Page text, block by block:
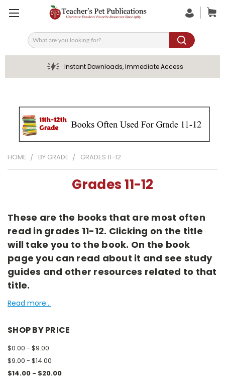
Search
Instant Downloads, Immediate Access
HOME BY GRADE GRADES 11-12
Grades 11-12
These are the books that are most often
read in grades 11-12. Clicking on the title
will take you to the book. On the book
page you can read about it and see study
guides and other resources related to that
title.
Read more...
SHOP BY PRICE
$0.00 - $9.00
$9.00 - $14.00
$14.00 - $20.00